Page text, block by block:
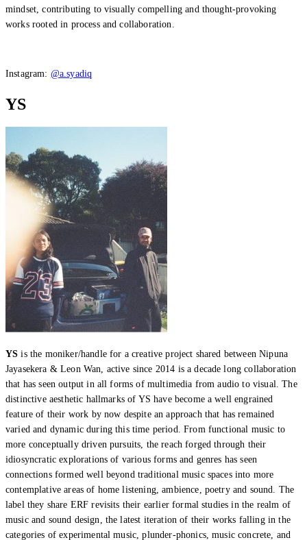
mindset, contributing to visually compelling and thought-provoking
works rooted in process and collaboration.
Instagram: @a.syadiq
YS
YS is the moniker/handle for a creative project shared between Nipuna
Jayasekera & Leon Wan, active since 2014 is a decade long collaboration
that has seen output in all forms of multimedia from audio to visual. The
distinctive aesthetic hallmarks of YS have become a well engrained
feature of their work by now despite an approach that has remained
varied and dynamic during this time period. From functional music to
more conceptually driven pursuits, the reach forged through their
idiosyncratic explorations of various forms and genres has seen
connections formed well beyond traditional music spaces into more
contemplative areas of home listening, ambience, poetry and sound. The
label they share ERF revisits their earlier formal studies in the realm of
music and sound design, the latest iteration of their works falling in the
categories of experimental music, plunder-phonics, music concrete, and